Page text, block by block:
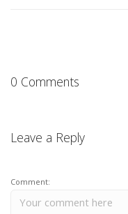
0 Comments
Leave a Reply
Comment: